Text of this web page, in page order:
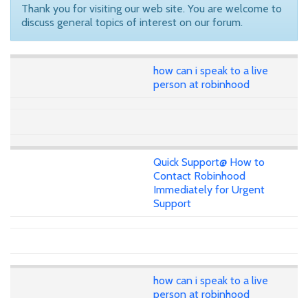
Thank you for visiting our web site. You are welcome to
discuss general topics of interest on our forum.
how can i speak to a live
person at robinhood
Quick Support@ How to
Contact Robinhood
Immediately for Urgent
Support
how can i speak to a live
person at robinhood